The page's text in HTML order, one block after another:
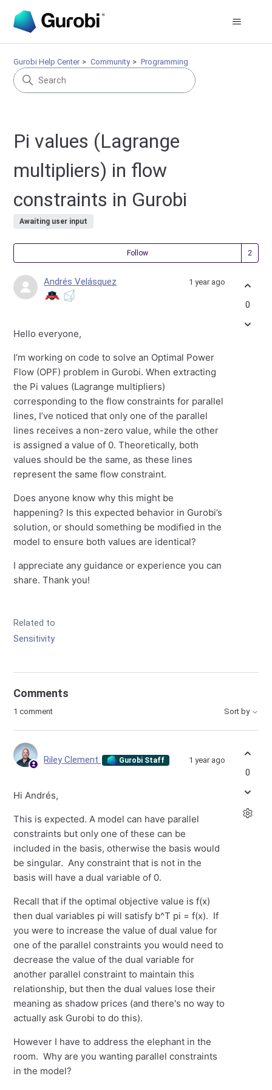
Gurobi Help Center Community Programming
Pi values (Lagrange
multipliers) in flow
constraints in Gurobi
Awaiting user input
Follow
Andrés Velásquez 1 year ago
Hello everyone,
I’m working on code to solve an Optimal Power
Flow (OPF) problem in Gurobi. When extracting
the Pi values (Lagrange multipliers)
corresponding to the flow constraints for parallel
lines, I’ve noticed that only one of the parallel
lines receives a non-zero value, while the other
is assigned a value of 0. Theoretically, both
values should be the same, as these lines
represent the same flow constraint.
Does anyone know why this might be
happening? Is this expected behavior in Gurobi’s
solution, or should something be modified in the
model to ensure both values are identical?
I appreciate any guidance or experience you can
share. Thank you!
Related to
Sensitivity
0
Comments
1 comment Sort by
Riley Clement Gurobi Staff 1 year ago
Hi Andrés,
This is expected. A model can have parallel
constraints but only one of these can be
included in the basis, otherwise the basis would
be singular. Any constraint that is not in the
basis will have a dual variable of 0.
Recall that if the optimal objective value is f(x)
then dual variables pi will satisfy b^T pi = f(x). If
you were to increase the value of dual value for
one of the parallel constraints you would need to
decrease the value of the dual variable for
another parallel constraint to maintain this
relationship, but then the dual values lose their
meaning as shadow prices (and there's no way to
actually ask Gurobi to do this).
However I have to address the elephant in the
room. Why are you wanting parallel constraints
in the model?
0